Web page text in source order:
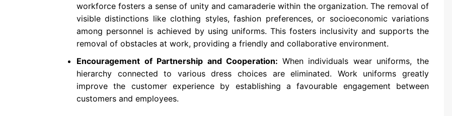
workforce fosters a sense of unity and camaraderie within the organization. The removal of
visible distinctions like clothing styles, fashion preferences, or socioeconomic variations
among personnel is achieved by using uniforms. This fosters inclusivity and supports the
removal of obstacles at work, providing a friendly and collaborative environment.
Encouragement of Partnership and Cooperation: When individuals wear uniforms, the
hierarchy connected to various dress choices are eliminated. Work uniforms greatly
improve the customer experience by establishing a favourable engagement between
customers and employees.